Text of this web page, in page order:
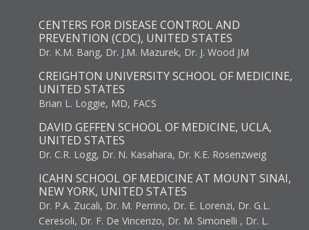
CENTERS FOR DISEASE CONTROL AND
PREVENTION (CDC), UNITED STATES
Dr. K.M. Bang, Dr. J.M. Mazurek, Dr. J. Wood JM
CREIGHTON UNIVERSITY SCHOOL OF MEDICINE,
UNITED STATES
Brian L. Loggie, MD, FACS
DAVID GEFFEN SCHOOL OF MEDICINE, UCLA,
UNITED STATES
Dr. C.R. Logg, Dr. N. Kasahara, Dr. K.E. Rosenzweig
ICAHN SCHOOL OF MEDICINE AT MOUNT SINAI,
NEW YORK, UNITED STATES
Dr. P.A. Zucali, Dr. M. Perrino, Dr. E. Lorenzi, Dr. G.L.
Ceresoli, Dr. F. De Vincenzo, Dr. M. Simonelli , Dr. L.